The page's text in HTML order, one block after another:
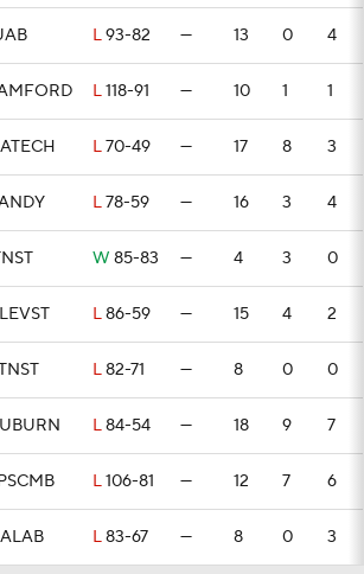
L93-82 — 13 0 4
L118-91 — 10 1 1
L70-49 — 17 8 3
L78-59 — 16 3 4
W 85-83 — 4 3 0
L86-59 — 15 4 2
L82-71 — 8 0 0
L84-54 — 18 9 7
L106-81 — 12 7 6
L83-67 — 8 0 3